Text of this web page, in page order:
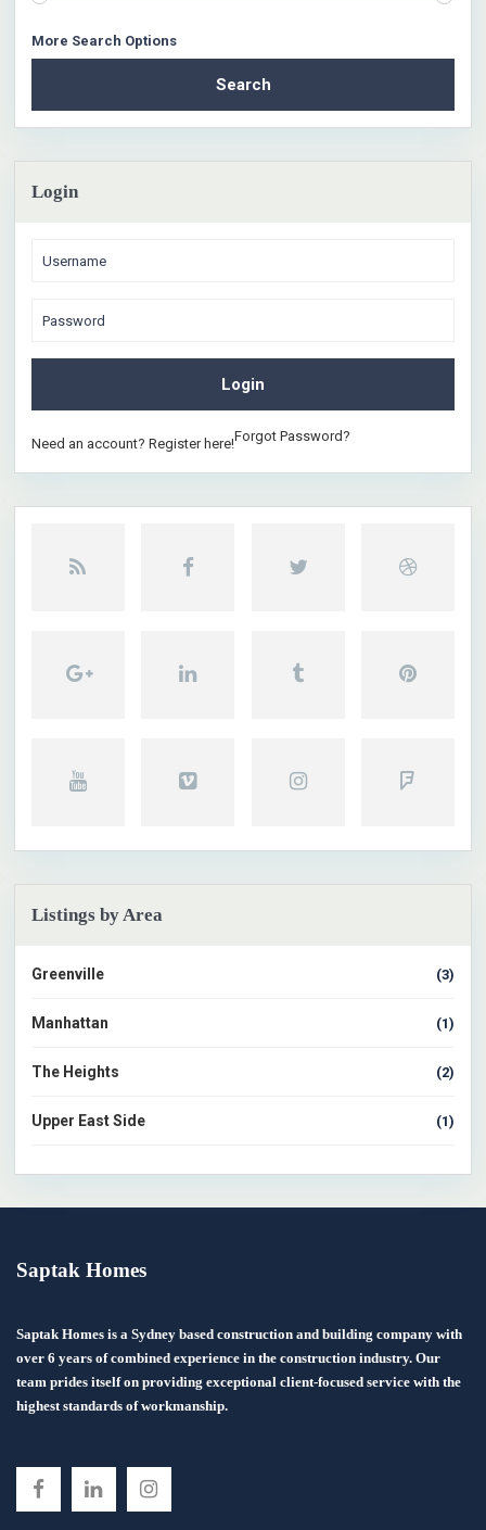
More Search Options
Search
Login
Login
Need an account? Register here!Forgot Password?
Listings by Area
Greenville (3)
Manhattan (1)
The Heights (2)
Upper East Side (1)
Saptak Homes
Saptak Homes is a Sydney based construction and building company with
over 6 years of combined experience in the construction industry. Our
team prides itself on providing exceptional client-focused service with the
highest standards of workmanship.